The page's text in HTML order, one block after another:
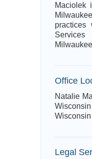
Maciolek
practices
Office
Natalie
Legal